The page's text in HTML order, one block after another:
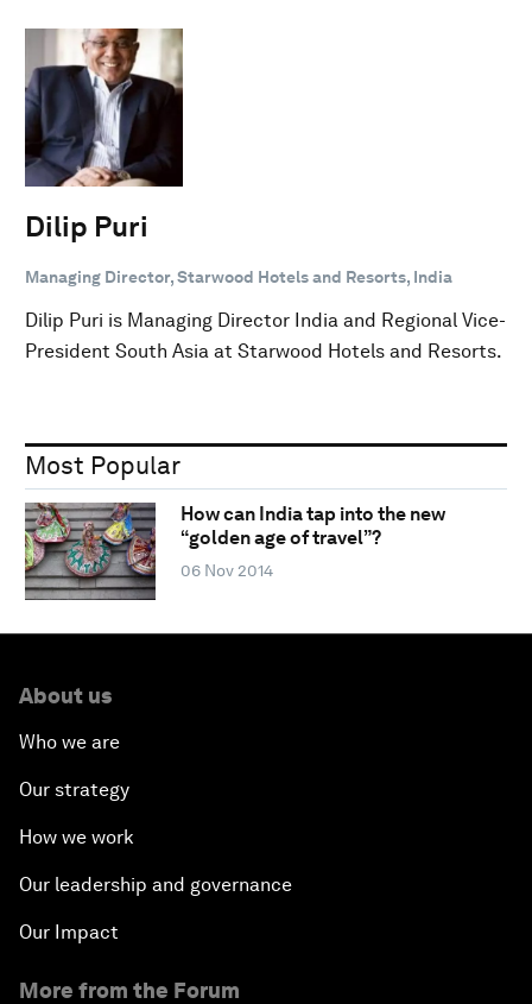
Dilip Puri
Managing Director, Starwood Hotels and Resorts, India
Dilip Puri is Managing Director India and Regional Vice-
President South Asia at Starwood Hotels and Resorts.
Most Popular
How can India tap into the new
“golden age of travel”?
06 Nov 2014
About us
Who we are
Our strategy
How we work
Our leadership and governance
Our Impact
More from the Forum